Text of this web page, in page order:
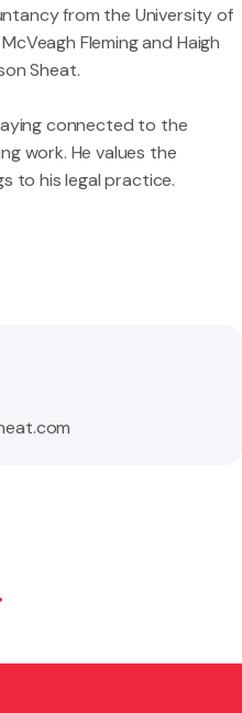
from the University of
Fleming and Haigh
Sheat.
connected to the
work. He values the
to his legal practice.